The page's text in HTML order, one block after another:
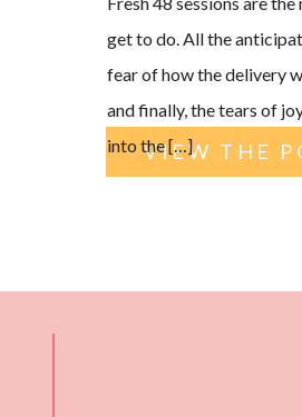
VIEW THE
get to do. All the
fear of how the delivery
and finally, the tears of
into the […]